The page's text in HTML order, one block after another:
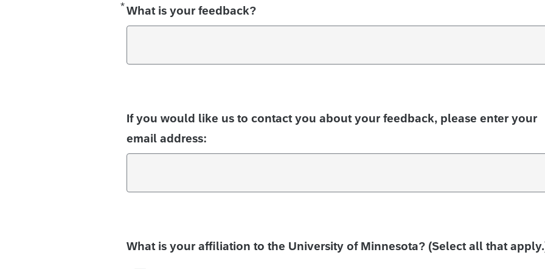
*What is your feedback?
Required
If you would like us to contact you about your feedback, please enter your
email address:
What is your affiliation to the University of Minnesota? (Select all that